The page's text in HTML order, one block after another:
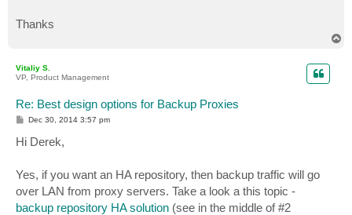
Thanks
Vitaliy S.
VP, Product Management
Re: Best design options for Backup Proxies
P
s
t
Dec 30, 2014 3:57 pm
Hi Derek,
Yes, if you want an HA repository, then backup traffic will go
over LAN from proxy servers. Take a look a this topic -
backup repository HA solution (see in the middle of #2